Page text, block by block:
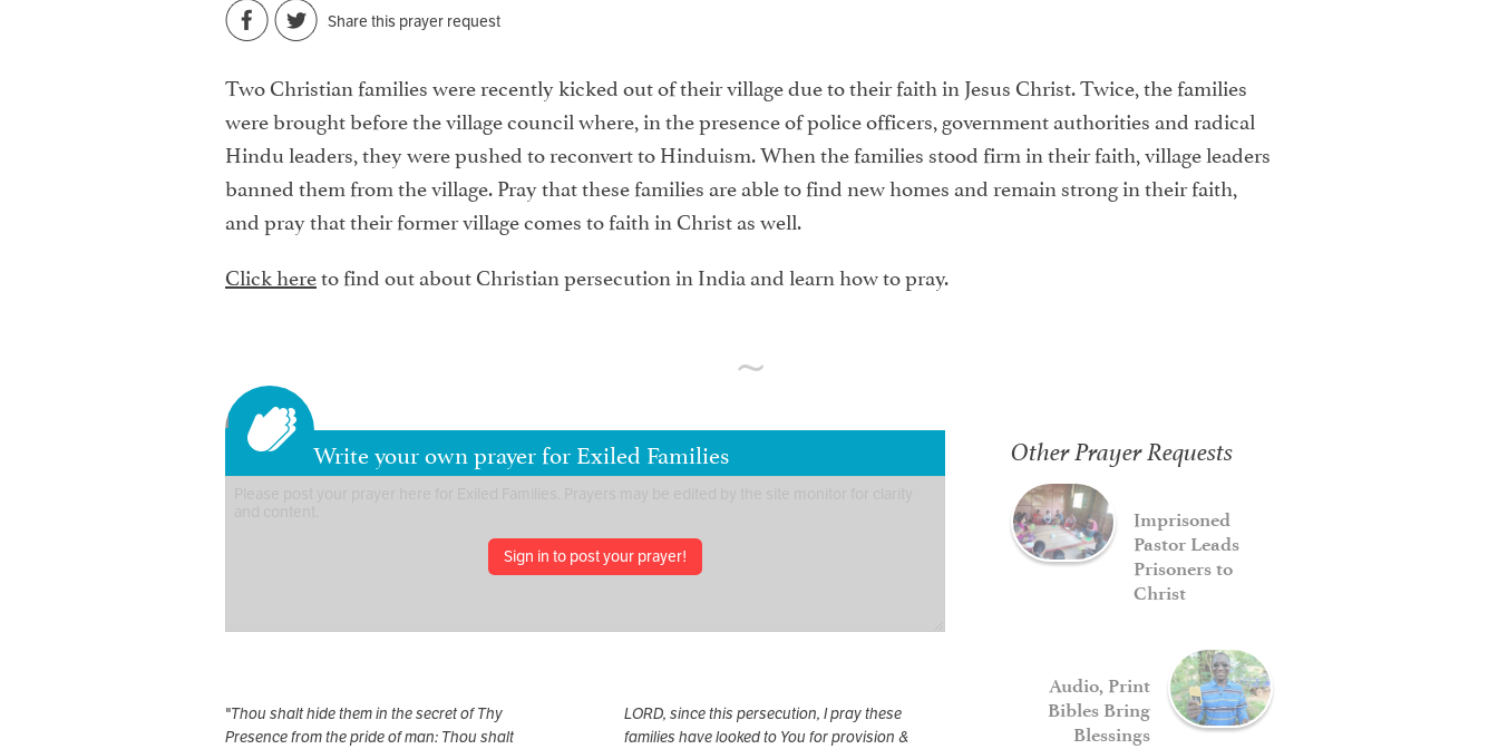
Share this prayer request
Two Christian families were recently kicked out of their village due to their faith in Jesus Christ. Twice, the families
were brought before the village council where, in the presence of police officers, government authorities and radical
Hindu leaders, they were pushed to reconvert to Hinduism. When the families stood firm in their faith, village leaders
banned them from the village. Pray that these families are able to find new homes and remain strong in their faith,
and pray that their former village comes to faith in Christ as well.
Click hereto find out about Christian persecution in India and learn how to pray.
Write your own prayer for Exiled Families
Sign in to post your prayer!
"Thou shalt hide them in the secret of Thy
Presence from the pride of man: Thou shalt
LORD, since this persecution, I pray these
families have looked to You for provision &
Other Prayer Requests
Imprisoned
Pastor Leads
Prisoners to
Christ
Audio, Print
Bibles Bring
Blessings